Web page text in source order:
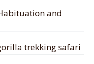
and
trekking safari